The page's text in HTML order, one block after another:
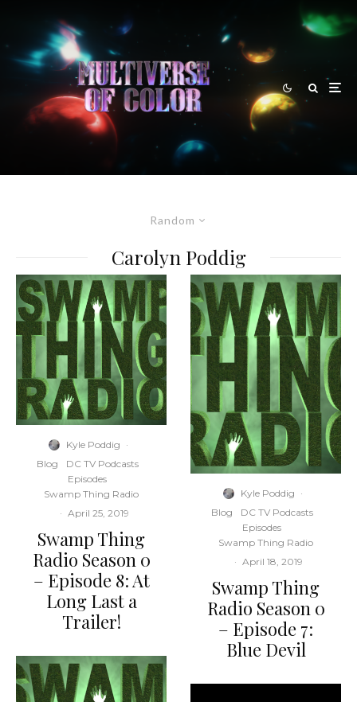
Random
Carolyn Poddig
Kyle Poddig ·
Blog
DC TV Podcasts
Episodes
Swamp Thing Radio
· April 25, 2019
Swamp Thing
Radio Season 0
– Episode 8: At
Long Last a
Trailer!
Kyle Poddig ·
Blog
DC TV Podcasts
Episodes
Swamp Thing Radio
· April 18, 2019
Swamp Thing
Radio Season 0
– Episode 7:
Blue Devil